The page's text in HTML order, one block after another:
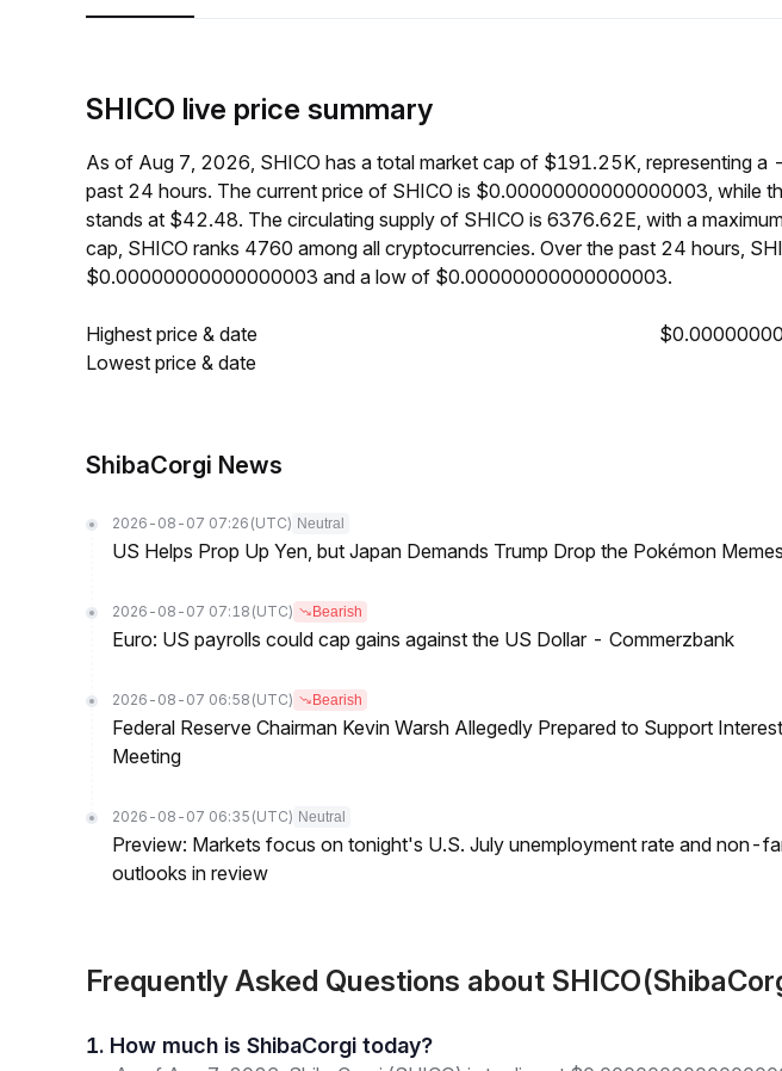
SHICO live price summary
As of Aug 7, 2026, SHICO has a total market cap of $191.25K, representing
past 24 hours. The current price of SHICO is $0.00000000000000003, while
stands at $42.48. The circulating supply of SHICO is 6376.62E, with a
cap, SHICO ranks 4760 among all cryptocurrencies. Over the past 24 hours,
$0.00000000000000003 and a low of $0.00000000000000003.
Highest price & date
Lowest price & date
ShibaCorgi News
2026-08-07 07:26 (UTC) Neutral
US Helps Prop Up Yen, but Japan Demands Trump Drop the Pokémon Memes
2026-08-07 07:18 (UTC) Bearish
Euro: US payrolls could cap gains against the US Dollar - Commerzbank
2026-08-07 06:58 (UTC) Bearish
Federal Reserve Chairman Kevin Warsh Allegedly Prepared to Support
Meeting
2026-08-07 06:35 (UTC) Neutral
Preview: Markets focus on tonight's U.S. July unemployment rate and non-
outlooks in review
Frequently Asked Questions about
1. How much is ShibaCorgi today?